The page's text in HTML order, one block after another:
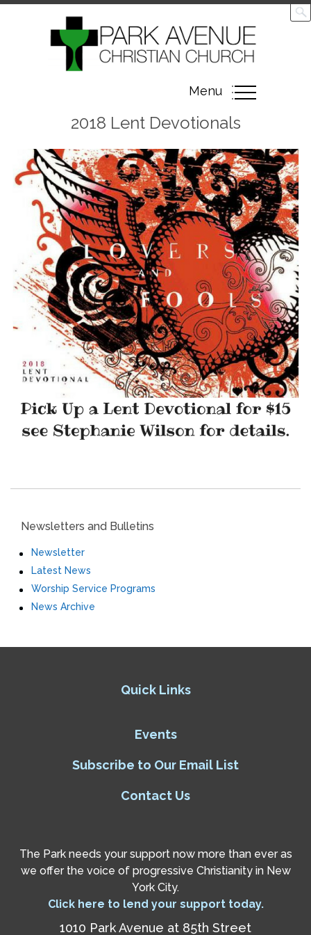
Toggle
navigation
Menu
2018 Lent Devotionals
Newsletters and Bulletins
Newsletter
Latest News
Worship Service Programs
News Archive
Quick Links
Events
Subscribe to Our Email List
Contact Us
The Park needs your support now more than ever as
we offer the voice of progressive Christianity in New
York City.
Click here to lend your support today.
1010 Park Avenue at 85th Street